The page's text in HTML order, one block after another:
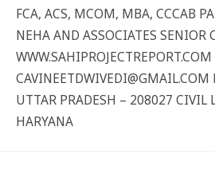
FCA, ACS, MCOM, MBA, CCCAB
NEHA AND ASSOCIATES SENIOR
CAVINEETDWIVEDI@GMAIL.COM
UTTAR PRADESH – 208027 CIVIL
HARYANA